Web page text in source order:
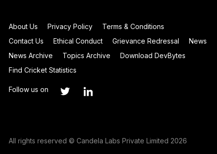
About Us Privacy Policy
Terms & Conditions
Contact Us
Ethical Conduct Grievance Redressal
News
News Archive
Topics Archive
Download DevBytes
Find Cricket Statistics
Follow us on
All rights reserved © Candela Labs Private Limited 2026